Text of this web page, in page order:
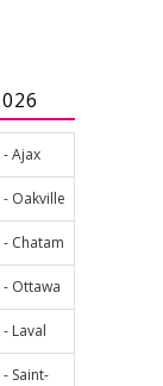
Ajax
Oakville
Chatam
Ottawa
Laval
Saint-